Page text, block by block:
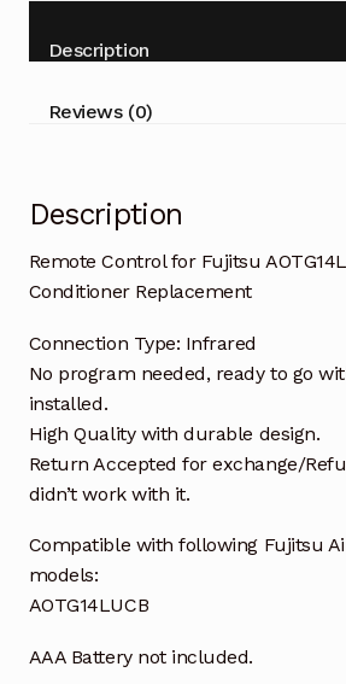
Air
Conditioner
Replacement
Description
Reviews (0)
Description
Remote Control for Fujitsu
Conditioner Replacement
Connection Type: Infrared
No program needed, ready to go
installed.
High Quality with durable design.
Return Accepted for exchange/
didn’t work with it.
Compatible with following Fujitsu
models:
AOTG14LUCB
AAA Battery not included.